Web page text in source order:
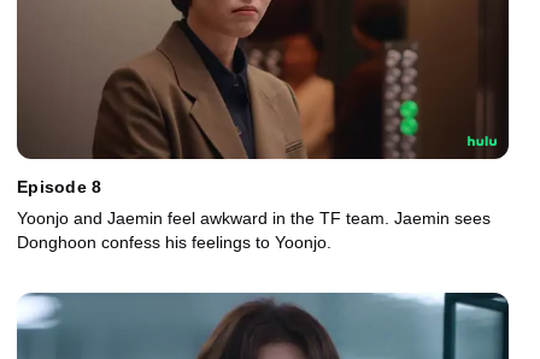
Episode 8
Yoonjo and Jaemin feel awkward in the TF team. Jaemin sees
Donghoon confess his feelings to Yoonjo.